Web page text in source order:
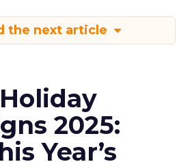
the next article
2025:
Year’s